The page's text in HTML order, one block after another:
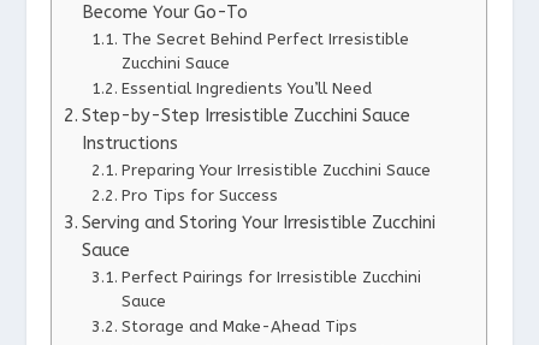
Become Your Go-To
The Secret Behind Perfect Irresistible
Zucchini Sauce
Essential Ingredients You’ll Need
Step-by-Step Irresistible Zucchini Sauce
Instructions
Preparing Your Irresistible Zucchini Sauce
Pro Tips for Success
Serving and Storing Your Irresistible Zucchini
Sauce
Perfect Pairings for Irresistible Zucchini
Sauce
Storage and Make-Ahead Tips